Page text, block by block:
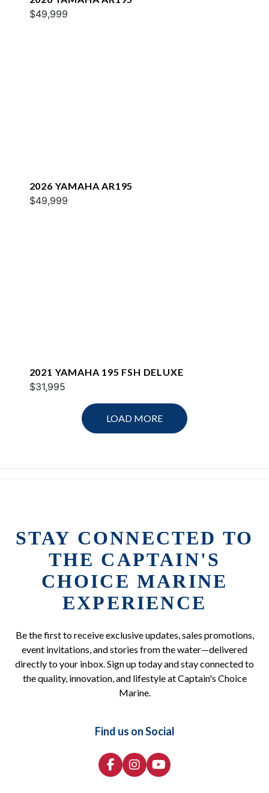
$49,999
2026 YAMAHA AR195
$49,999
2021 YAMAHA 195 FSH DELUXE
$31,995
LOAD MORE
STAY CONNECTED TO
THE CAPTAIN'S
CHOICE MARINE
EXPERIENCE
Be the first to receive exclusive updates, sales promotions,
event invitations, and stories from the water—delivered
directly to your inbox. Sign up today and stay connected to
the quality, innovation, and lifestyle at Captain's Choice
Marine.
Find us on Social